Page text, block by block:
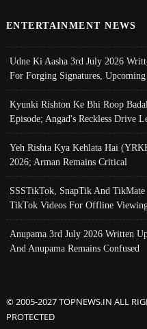
ENTERTAINMENT NEWS
Udne Ki Aasha 3rd July 2026
For Forging Signatures,
Kyunki Rishton Ke Bhi Roop
Episode; Angad's Reckless Drive
Yeh Rishta Kya Kehlata Hai
2026; Arman Remains Critical
SSSTikTok, SnapTik And
TikTok Videos For Offline
Anupama 3rd July 2026 Written
And Anupama Remains Confused
© 2005-2027 TOPNEWS.IN ALL
PROTECTED